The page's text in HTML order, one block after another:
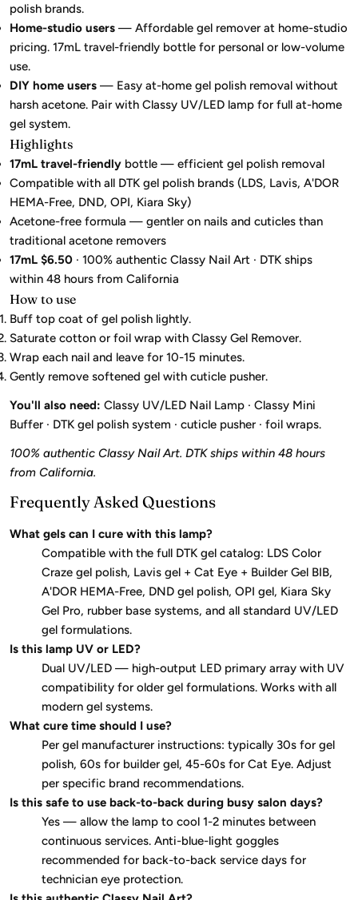
polish brands.
Home-studio users — Affordable gel remover at home-studio
pricing. 17mL travel-friendly bottle for personal or low-volume
use.
DIY home users — Easy at-home gel polish removal without
harsh acetone. Pair with Classy UV/LED lamp for full at-home
gel system.
Highlights
17mL travel-friendly bottle — efficient gel polish removal
Compatible with all DTK gel polish brands (LDS, Lavis, A'DOR
HEMA-Free, DND, OPI, Kiara Sky)
Acetone-free formula — gentler on nails and cuticles than
traditional acetone removers
17mL $6.50 · 100% authentic Classy Nail Art · DTK ships
within 48 hours from California
How to use
Buff top coat of gel polish lightly.
Saturate cotton or foil wrap with Classy Gel Remover.
Wrap each nail and leave for 10-15 minutes.
Gently remove softened gel with cuticle pusher.
You'll also need: Classy UV/LED Nail Lamp · Classy Mini
Buffer · DTK gel polish system · cuticle pusher · foil wraps.
100% authentic Classy Nail Art. DTK ships within 48 hours
from California.
Frequently Asked Questions
What gels can I cure with this lamp?
Compatible with the full DTK gel catalog: LDS Color
Craze gel polish, Lavis gel + Cat Eye + Builder Gel BIB,
A'DOR HEMA-Free, DND gel polish, OPI gel, Kiara Sky
Gel Pro, rubber base systems, and all standard UV/LED
gel formulations.
Is this lamp UV or LED?
Dual UV/LED — high-output LED primary array with UV
compatibility for older gel formulations. Works with all
modern gel systems.
What cure time should I use?
Per gel manufacturer instructions: typically 30s for gel
polish, 60s for builder gel, 45-60s for Cat Eye. Adjust
per specific brand recommendations.
Is this safe to use back-to-back during busy salon days?
Yes — allow the lamp to cool 1-2 minutes between
continuous services. Anti-blue-light goggles
recommended for back-to-back service days for
technician eye protection.